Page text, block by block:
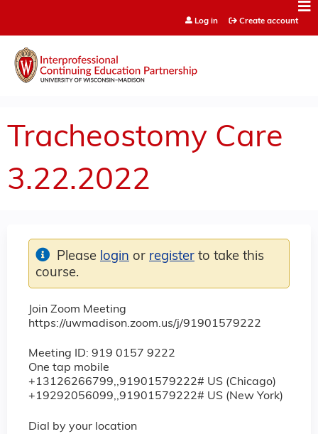
Log in Create account
Tracheostomy Care
3.22.2022
Join Zoom Meeting
https://uwmadison.zoom.us/j/91901579222
Meeting ID: 919 0157 9222
One tap mobile
+13126266799,,91901579222# US (Chicago)
+19292056099,,91901579222# US (New York)
Dial by your location
Please login or register to take this
course.